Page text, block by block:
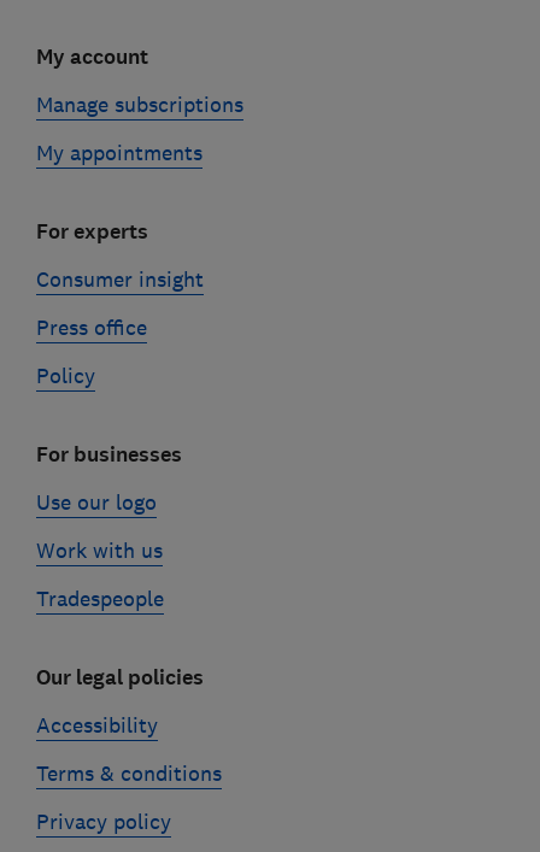
My account
Manage subscriptions
My appointments
For experts
Consumer insight
Press office
Policy
For businesses
Use our logo
Work with us
Tradespeople
Our legal policies
Accessibility
Terms & conditions
Privacy policy